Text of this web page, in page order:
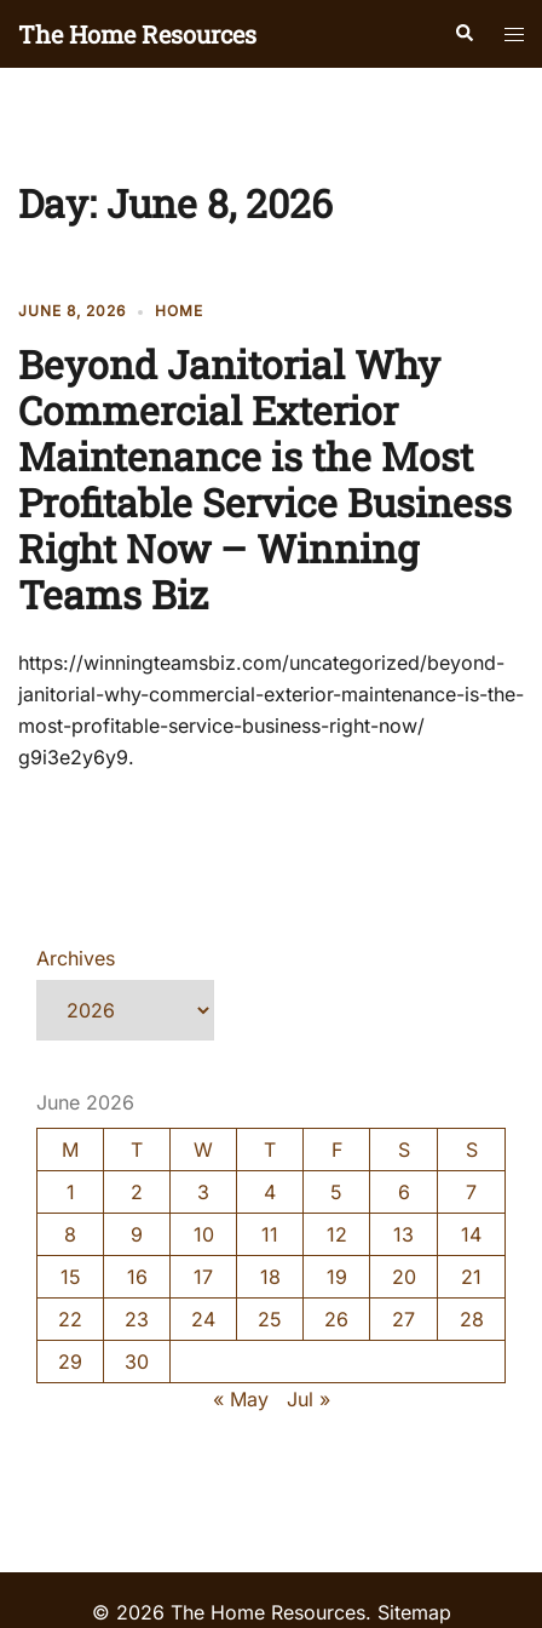
The Home Resources Search
Day: June 8, 2026
JUNE 8, 2026 HOME
Beyond Janitorial Why
Commercial Exterior
Maintenance is the Most
Profitable Service Business
Right Now – Winning
Teams Biz
https://winningteamsbiz.com/uncategorized/beyond-
janitorial-why-commercial-exterior-maintenance-is-the-
most-profitable-service-business-right-now/
g9i3e2y6y9.
Archives
June 2026
M
T W T F S
S
1
2 3 4 5 6
7
8
9 10 11 12 13
14
15
16 17 18 19 20
21
22
23 24 25 26 27
28
29
30
« May
Jul »
© 2026 The Home Resources. Sitemap